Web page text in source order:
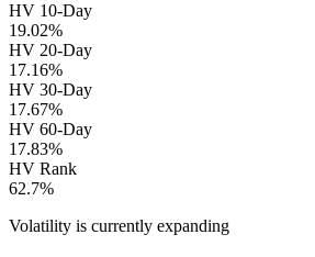
HV 10-Day
19.02%
HV 20-Day
17.16%
HV 30-Day
17.67%
HV 60-Day
17.83%
HV Rank
62.7%
Volatility is currently expanding